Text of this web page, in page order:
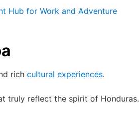
Hub for Work and Adventure
rich cultural experiences.
truly reflect the spirit of Honduras.